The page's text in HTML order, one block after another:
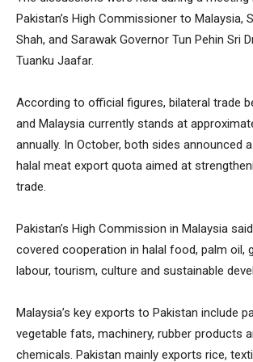
Pakistan’s High Commissioner to Malaysia,
Shah, and Sarawak Governor Tun Pehin Sri
Tuanku Jaafar.
According to official figures, bilateral trade
and Malaysia currently stands at
annually. In October, both sides announced
halal meat export quota aimed at
trade.
Pakistan’s High Commission in Malaysia
covered cooperation in halal food, palm oil,
labour, tourism, culture and sustainable
Malaysia’s key exports to Pakistan include
vegetable fats, machinery, rubber products
chemicals. Pakistan mainly exports rice,